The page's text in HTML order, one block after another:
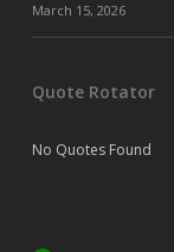
March 15, 2026
Quote Rotator
No Quotes Found